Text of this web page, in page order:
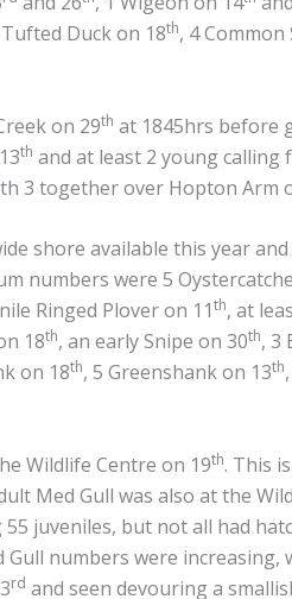
Duck on 18th, 4 Common
on 29th at 1845hrs before
th and at least 2 young calling
3 together over Hopton Arm
shore available this year
numbers were 5
Ringed Plover on 11th, at
18th, an early Snipe on 30th, 3
on 18th, 5 Greenshank on 13th
Wildlife Centre on 19th. This
Med Gull was also at the
55 juveniles, but not all had
Gull numbers were increasing,
rd and seen devouring a